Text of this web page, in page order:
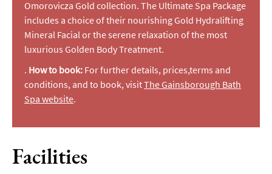
Omorovicza Gold collection. The Ultimate Spa Package
includes a choice of their nourishing Gold Hydralifting
Mineral Facial or the serene relaxation of the most
luxurious Golden Body Treatment.
. How to book: For further details, prices,terms and
conditions, and to book, visitThe Gainsborough Bath
Spa website.
Facilities